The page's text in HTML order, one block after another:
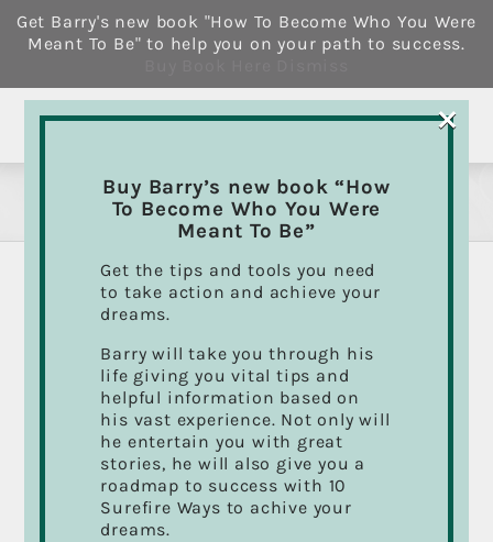
content
Books
Sort by
Show 12 Products
Get Barry's new book "How To Become Who You Were
Meant To Be" to help you on your path to success.
Buy Barry’s new book “How
To Become Who You Were
Meant To Be”
Get the tips and tools you need
to take action and achieve your
dreams.
Barry will take you through his
life giving you vital tips and
helpful information based on
his vast experience. Not only will
he entertain you with great
stories, he will also give you a
roadmap to success with 10
Surefire Ways to achive your
dreams.
×